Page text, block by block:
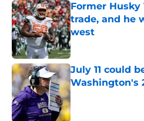
Former Husky
trade, and he
west
Published by on
July 11 could
Washington's
Published by on